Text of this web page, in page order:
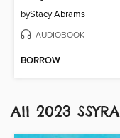
byStacy Abrams
AUDIOBOOK
BORROW
All 2023